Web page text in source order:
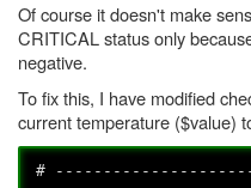
Of course it doesn't make
CRITICAL status only
negative.
To fix this, I have modified
current temperature ($value)
#